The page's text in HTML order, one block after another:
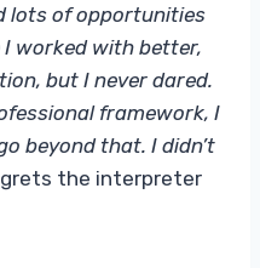
lots of opportunities
worked with better,
but I never dared.
framework, I
beyond that. I didn’t
the interpreter